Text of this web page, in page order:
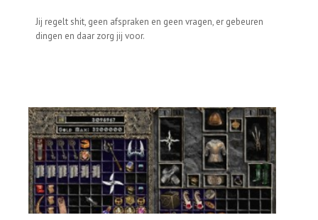
Jij regelt shit, geen afspraken en geen vragen, er gebeuren
dingen en daar zorg jij voor.